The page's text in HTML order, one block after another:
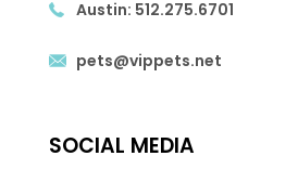
Austin: 512.275.6701
pets@vippets.net
SOCIAL MEDIA